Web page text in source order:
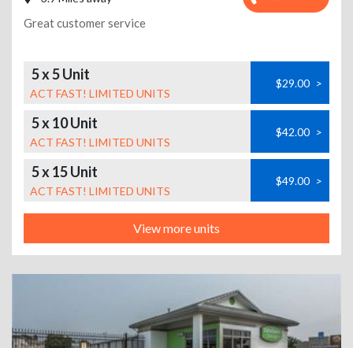
Great customer service
5 x 5 Unit
ACT FAST! LIMITED UNITS
$29.00 >
5 x 10 Unit
ACT FAST! LIMITED UNITS
$42.00 >
5 x 15 Unit
ACT FAST! LIMITED UNITS
$49.00 >
View more units